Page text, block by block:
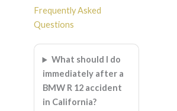
Frequently Asked
Questions
What should I do
immediately after a
BMW R 12 accident
in California?